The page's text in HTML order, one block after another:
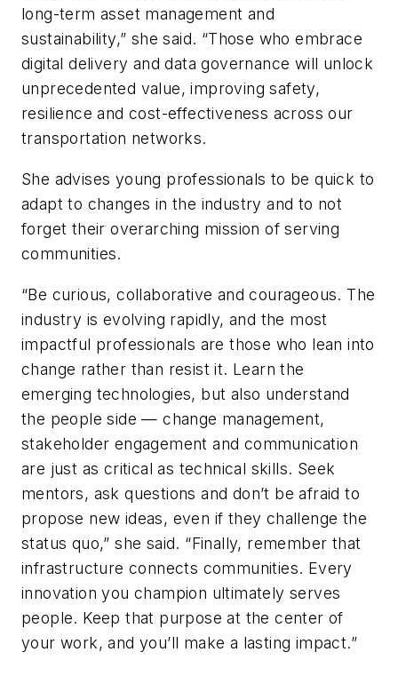
long-term asset management and
sustainability,” she said. “Those who embrace
digital delivery and data governance will unlock
unprecedented value, improving safety,
resilience and cost-effectiveness across our
transportation networks.
She advises young professionals to be quick to
adapt to changes in the industry and to not
forget their overarching mission of serving
communities.
“Be curious, collaborative and courageous. The
industry is evolving rapidly, and the most
impactful professionals are those who lean into
change rather than resist it. Learn the
emerging technologies, but also understand
the people side — change management,
stakeholder engagement and communication
are just as critical as technical skills. Seek
mentors, ask questions and don’t be afraid to
propose new ideas, even if they challenge the
status quo,” she said. “Finally, remember that
infrastructure connects communities. Every
innovation you champion ultimately serves
people. Keep that purpose at the center of
your work, and you’ll make a lasting impact.”